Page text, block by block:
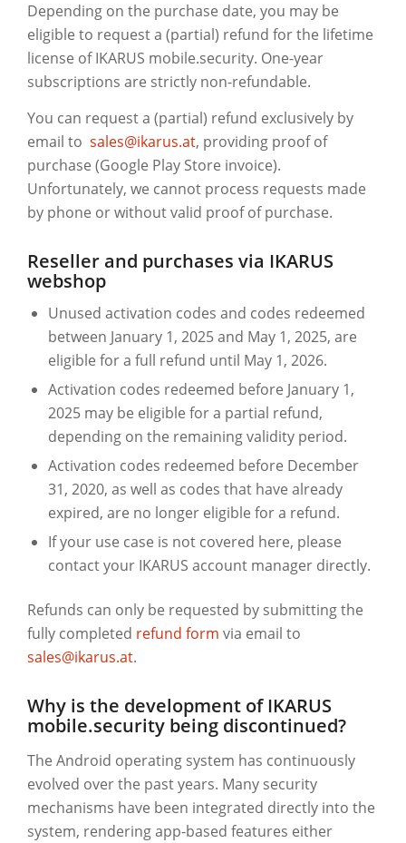
Depending on the purchase date, you may be
eligible to request a (partial) refund for the lifetime
license of IKARUS mobile.security. One-year
subscriptions are strictly non-refundable.
You can request a (partial) refund exclusively by
email to sales@ikarus.at, providing proof of
purchase (Google Play Store invoice).
Unfortunately, we cannot process requests made
by phone or without valid proof of purchase.
Reseller and purchases via IKARUS
webshop
Unused activation codes and codes redeemed
between January 1, 2025 and May 1, 2025, are
eligible for a full refund until May 1, 2026.
Activation codes redeemed before January 1,
2025 may be eligible for a partial refund,
depending on the remaining validity period.
Activation codes redeemed before December
31, 2020, as well as codes that have already
expired, are no longer eligible for a refund.
If your use case is not covered here, please
contact your IKARUS account manager directly.
Refunds can only be requested by submitting the
fully completed refund form via email to
sales@ikarus.at.
Why is the development of IKARUS
mobile.security being discontinued?
The Android operating system has continuously
evolved over the past years. Many security
mechanisms have been integrated directly into the
system, rendering app-based features either